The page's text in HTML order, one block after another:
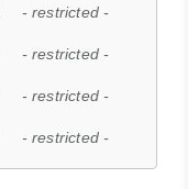
- restricted -
- restricted -
- restricted -
- restricted -